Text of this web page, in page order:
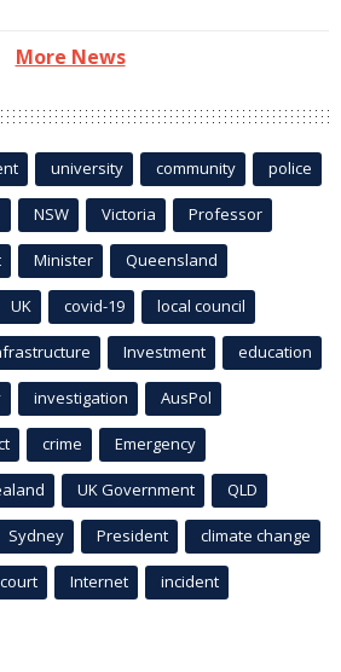
More News
university community police
NSW Victoria Professor
Minister Queensland
UK covid-19 local council
Investment education
investigation AusPol
crime Emergency
UK Government QLD
Sydney President climate change
court Internet incident